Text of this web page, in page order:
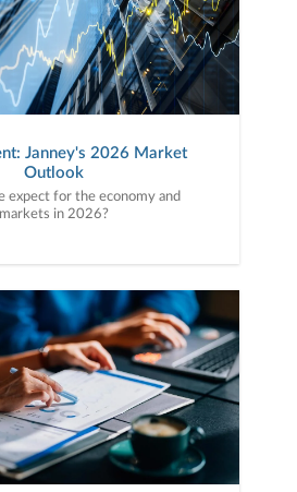
Janney's 2026 Market
Outlook
expect for the economy and
markets in 2026?